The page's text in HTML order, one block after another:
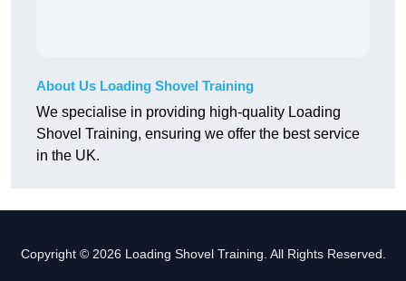
About Us Loading Shovel Training
We specialise in providing high-quality Loading
Shovel Training, ensuring we offer the best service
in the UK.
Copyright © 2026 Loading Shovel Training. All Rights Reserved.